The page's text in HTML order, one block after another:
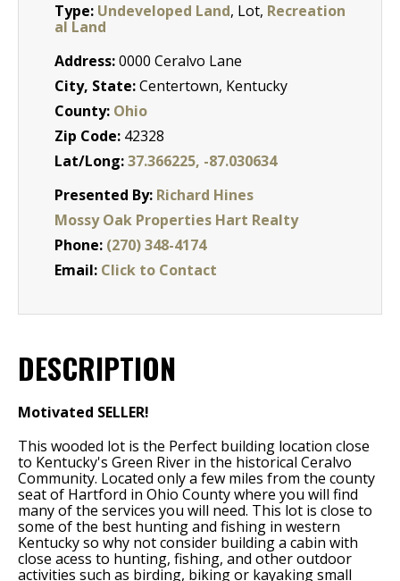
Type: Undeveloped Land, Lot, Recreation
al Land
Address:0000 Ceralvo Lane
City, State:Centertown, Kentucky
County: Ohio
Zip Code: 42328
Lat/Long:37.366225, -87.030634
Presented By: Richard Hines
Mossy Oak Properties Hart Realty
Phone: (270) 348-4174
Email: Click to Contact
DESCRIPTION
Motivated SELLER!
This wooded lot is the Perfect building location close
to Kentucky's Green River in the historical Ceralvo
Community. Located only a few miles from the county
seat of Hartford in Ohio County where you will find
many of the services you will need. This lot is close to
some of the best hunting and fishing in western
Kentucky so why not consider building a cabin with
close acess to hunting, fishing, and other outdoor
activities such as birding, biking or kayaking small